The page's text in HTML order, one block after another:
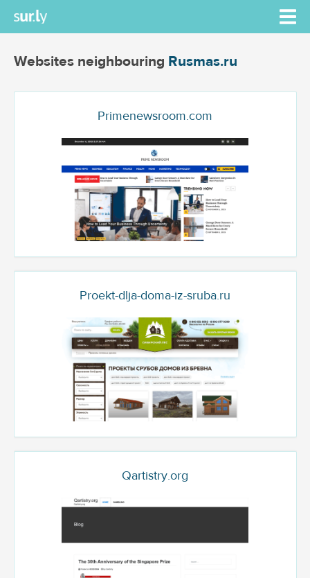
Websites neighbouring Rusmas.ru
Primenewsroom.com
Proekt-dlja-doma-iz-sruba.ru
Qartistry.org